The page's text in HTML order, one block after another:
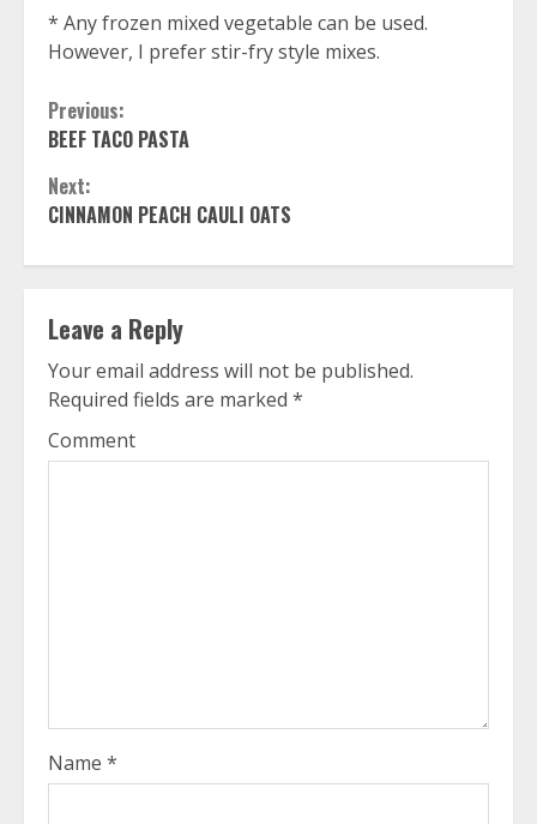
* Any frozen mixed vegetable can be used.
However, I prefer stir-fry style mixes.
Continue
Reading
Previous:
BEEF TACO PASTA
Next:
CINNAMON PEACH CAULI OATS
Leave a Reply
Your email address will not be published.
Required fields are marked *
Comment
Name *